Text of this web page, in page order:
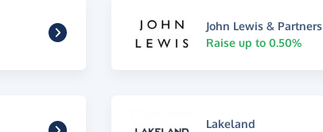
John Lewis & Partners
Raise up to 0.50%
Lakeland